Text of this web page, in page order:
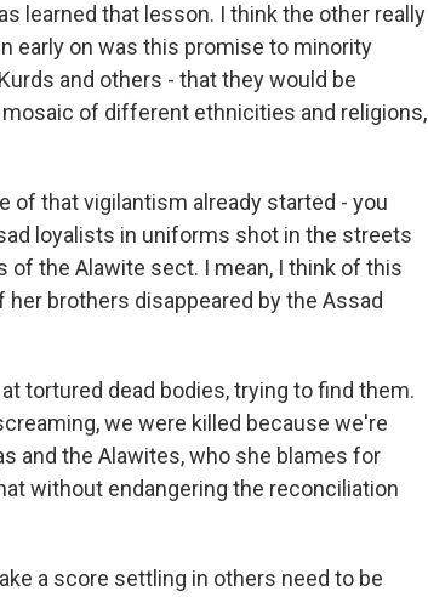
learned that lesson. I think the other really
early on was this promise to minority
and others - that they would be
of different ethnicities and religions,
of that vigilantism already started - you
loyalists in uniforms shot in the streets
the Alawite sect. I mean, I think of this
brothers disappeared by the Assad
tortured dead bodies, trying to find them.
we were killed because we're
and the Alawites, who she blames for
without endangering the reconciliation
a score settling in others need to be